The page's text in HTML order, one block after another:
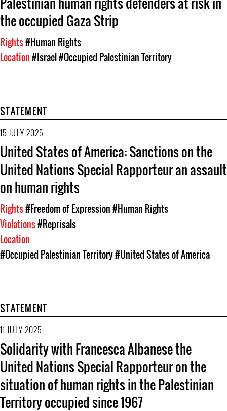
the occupied Gaza Strip
Rights#Human Rights
Location#Israel#Occupied Palestinian Territory
STATEMENT
15 JULY 2025
United States of America: Sanctions on the
United Nations Special Rapporteur an assault
on human rights
Rights#Freedom of Expression#Human Rights
Violations#Reprisals
Location
#Occupied Palestinian Territory#United States of America
STATEMENT
11 JULY 2025
Solidarity with Francesca Albanese the
United Nations Special Rapporteur on the
situation of human rights in the Palestinian
Territory occupied since 1967